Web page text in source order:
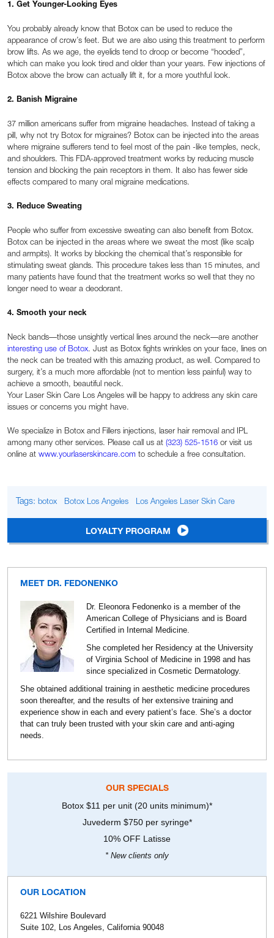
1. Get Younger-Looking Eyes
You probably already know that Botox can be used to reduce the
appearance of crow’s feet. But we are also using this treatment to perform
brow lifts. As we age, the eyelids tend to droop or become “hooded”,
which can make you look tired and older than your years. Few injections of
Botox above the brow can actually lift it, for a more youthful look.
2. Banish Migraine
37 million americans suffer from migraine headaches. Instead of taking a
pill, why not try Botox for migraines? Botox can be injected into the areas
where migraine sufferers tend to feel most of the pain -like temples, neck,
and shoulders. This FDA-approved treatment works by reducing muscle
tension and blocking the pain receptors in them. It also has fewer side
effects compared to many oral migraine medications.
3. Reduce Sweating
People who suffer from excessive sweating can also benefit from Botox.
Botox can be injected in the areas where we sweat the most (like scalp
and armpits). It works by blocking the chemical that’s responsible for
stimulating sweat glands. This procedure takes less than 15 minutes, and
many patients have found that the treatment works so well that they no
longer need to wear a deodorant.
4. Smooth your neck
Neck bands—those unsightly vertical lines around the neck—are another
interesting use of Botox. Just as Botox fights wrinkles on your face, lines on
the neck can be treated with this amazing product, as well. Compared to
surgery, it’s a much more affordable (not to mention less painful) way to
achieve a smooth, beautiful neck.
Your Laser Skin Care Los Angeles will be happy to address any skin care
issues or concerns you might have.
We specialize in Botox and Fillers injections, laser hair removal and IPL
among many other services. Please call us at (323) 525-1516 or visit us
online at www.yourlaserskincare.com to schedule a free consultation.
Tags: botox Botox Los Angeles Los Angeles Laser Skin Care
LOYALTY PROGRAM
MEET DR. FEDONENKO
Dr. Eleonora Fedonenko is a member of the
American College of Physicians and is Board
Certified in Internal Medicine.
She completed her Residency at the University
of Virginia School of Medicine in 1998 and has
since specialized in Cosmetic Dermatology.
She obtained additional training in aesthetic medicine procedures
soon thereafter, and the results of her extensive training and
experience show in each and every patient’s face. She’s a doctor
that can truly been trusted with your skin care and anti-aging
needs.
OUR SPECIALS
Botox $11 per unit (20 units minimum)*
Juvederm $750 per syringe*
10% OFF Latisse
* New clients only
OUR LOCATION
6221 Wilshire Boulevard
Suite 102, Los Angeles, California 90048